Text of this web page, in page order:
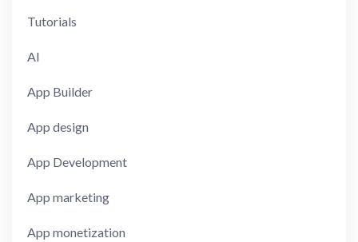
Tutorials
AI
App Builder
App design
App Development
App marketing
App monetization